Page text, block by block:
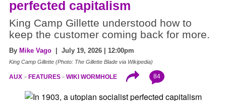
perfected capitalism
King Camp Gillette understood how to
keep the customer coming back for more.
By Mike Vago | July 19, 2026 | 12:00pm
King Camp Gillette (Photo: The Gillette Blade via Wikipedia)
AUX FEATURES WIKI WORMHOLE 84